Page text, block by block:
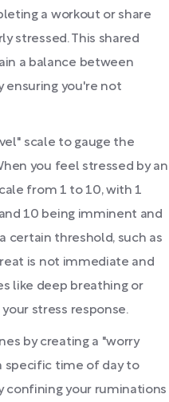
a workout or share
stressed. This shared
a balance between
ensuring you're not
scale to gauge the
you feel stressed by an
from 1 to 10, with 1
10 being imminent and
certain threshold, such as
is not immediate and
like deep breathing or
stress response.
by creating a "worry
specific time of day to
confining your ruminations